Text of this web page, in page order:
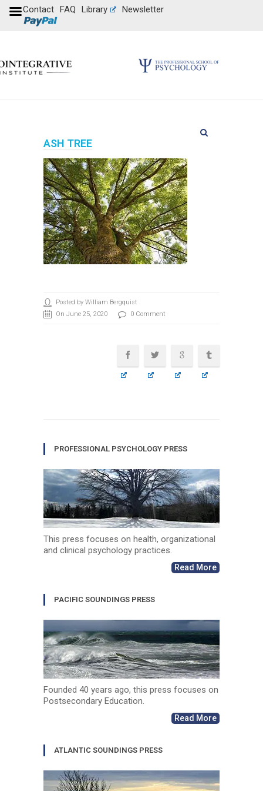
Contact FAQ Library Newsletter
ASH TREE
Posted by William Bergquist
On June 25, 2020
0 Comment
PROFESSIONAL PSYCHOLOGY PRESS
This press focuses on health, organizational
and clinical psychology practices.
Read More
PACIFIC SOUNDINGS PRESS
Founded 40 years ago, this press focuses on
Postsecondary Education.
Read More
ATLANTIC SOUNDINGS PRESS